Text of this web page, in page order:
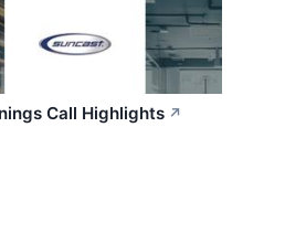
Call Highlights ↗